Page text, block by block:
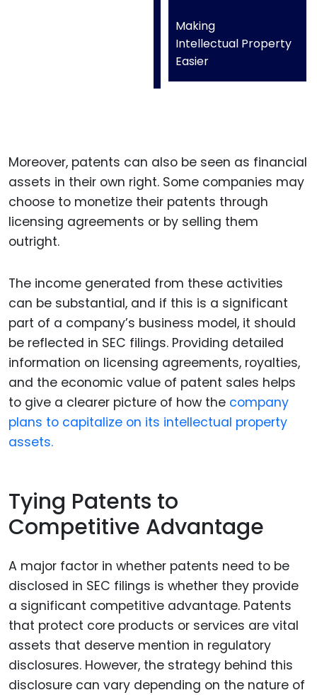
Making
Intellectual Property
Easier
Moreover, patents can also be seen as financial
assets in their own right. Some companies may
choose to monetize their patents through
licensing agreements or by selling them
outright.
The income generated from these activities
can be substantial, and if this is a significant
part of a company’s business model, it should
be reflected in SEC filings. Providing detailed
information on licensing agreements, royalties,
and the economic value of patent sales helps
to give a clearer picture of how the company
plans to capitalize on its intellectual property
assets.
Tying Patents to
Competitive Advantage
A major factor in whether patents need to be
disclosed in SEC filings is whether they provide
a significant competitive advantage. Patents
that protect core products or services are vital
assets that deserve mention in regulatory
disclosures. However, the strategy behind this
disclosure can vary depending on the nature of